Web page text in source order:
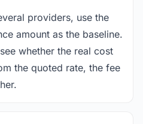
providers, use the
amount as the baseline.
whether the real cost
the quoted rate, the fee